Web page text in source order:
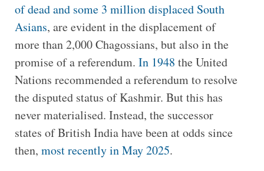
of dead and some 3 million displaced South
Asians, are evident in the displacement of
more than 2,000 Chagossians, but also in the
promise of a referendum. In 1948 the United
Nations recommended a referendum to resolve
the disputed status of Kashmir. But this has
never materialised. Instead, the successor
states of British India have been at odds since
then, most recently in May 2025.